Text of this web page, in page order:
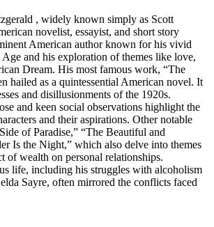
, widely known simply as Scott
novelist, essayist, and short story
American author known for his vivid
Age and his exploration of themes like love,
Dream. His most famous work, “The
hailed as a quintessential American novel. It
and disillusionments of the 1920s.
and keen social observations highlight the
and their aspirations. Other notable
of Paradise,” “The Beautiful and
Is the Night,” which also delve into themes
of wealth on personal relationships.
life, including his struggles with alcoholism
Sayre, often mirrored the conflicts faced